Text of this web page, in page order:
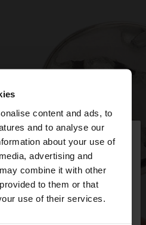
content and ads, to
and to analyse our
about your use of
advertising and
combine it with other
to them or that
use of their services.
×
from Egypt. Do you
States website?